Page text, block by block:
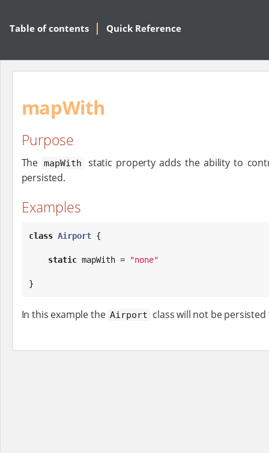
Table of contents Quick Reference
mapWith
Purpose
The mapWith
static property adds the ability to
persisted.
Examples
class Airport {
static mapWith = "none"
}
In this example the Airport class will not be